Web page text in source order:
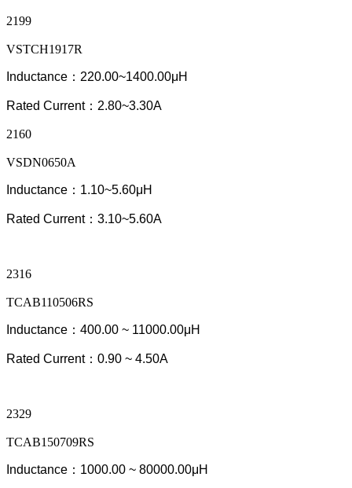
2199
VSTCH1917R
Inductance：220.00~1400.00μH
Rated Current：2.80~3.30A
2160
VSDN0650A
Inductance：1.10~5.60μH
Rated Current：3.10~5.60A
2316
TCAB110506RS
Inductance：400.00 ~ 11000.00μH
Rated Current：0.90 ~ 4.50A
2329
TCAB150709RS
Inductance：1000.00 ~ 80000.00μH